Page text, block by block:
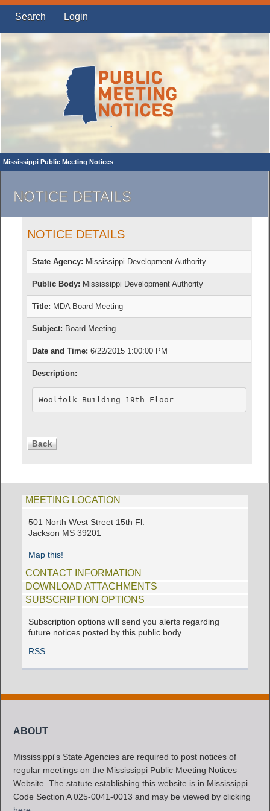
Search Login
Mississippi Public Meeting Notices
NOTICE DETAILS
NOTICE DETAILS
State Agency: Mississippi Development Authority
Public Body: Mississippi Development Authority
Title: MDA Board Meeting
Subject: Board Meeting
Date and Time: 6/22/2015 1:00:00 PM
Description:
Woolfolk Building 19th Floor
MEETING LOCATION
501 North West Street 15th Fl.
Jackson MS 39201
Map this!
CONTACT INFORMATION
DOWNLOAD ATTACHMENTS
SUBSCRIPTION OPTIONS
Subscription options will send you alerts regarding
future notices posted by this public body.
RSS
ABOUT
Mississippi's State Agencies are required to post notices of
regular meetings on the Mississippi Public Meeting Notices
Website. The statute establishing this website is in Mississippi
Code Section A 025-0041-0013 and may be viewed by clicking